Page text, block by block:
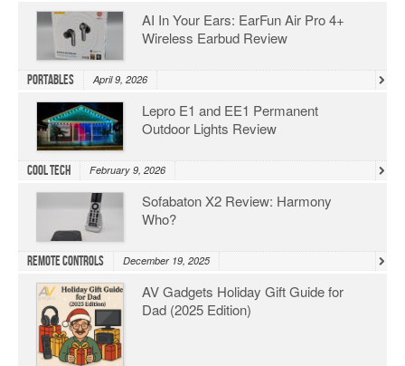
AI In Your Ears: EarFun Air Pro 4+
Wireless Earbud Review
Portables April 9, 2026
Lepro E1 and EE1 Permanent
Outdoor Lights Review
Cool Tech February 9, 2026
Sofabaton X2 Review: Harmony
Who?
Remote Controls December 19, 2025
AV Gadgets Holiday Gift Guide for
Dad (2025 Edition)